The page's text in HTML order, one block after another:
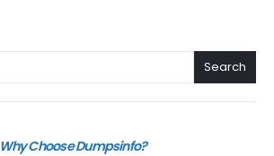
Search
Why Choose Dumpsinfo?